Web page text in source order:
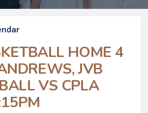
HOME 4
JVB
VS CPLA